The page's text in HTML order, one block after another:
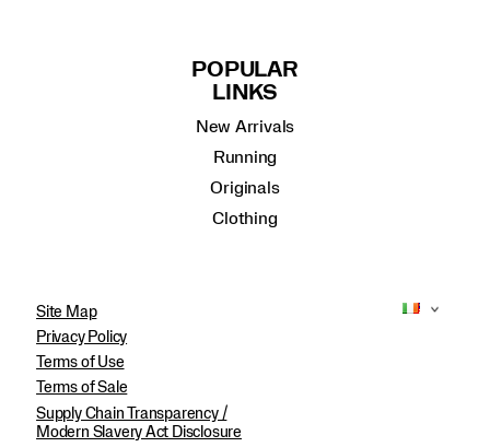
POPULAR
LINKS
New Arrivals
Running
Originals
Clothing
Site Map
Privacy Policy
Terms of Use
Terms of Sale
Supply Chain Transparency /
Modern Slavery Act Disclosure